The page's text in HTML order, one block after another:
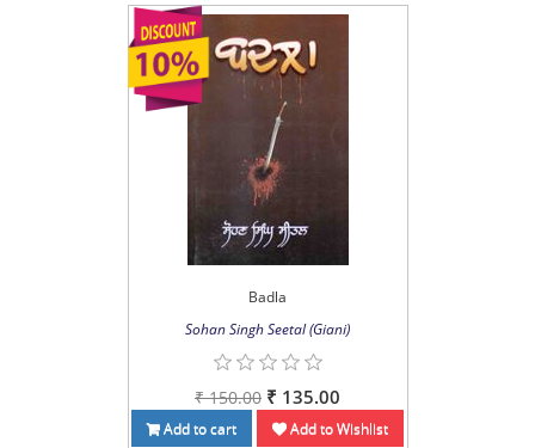
Badla
Sohan Singh Seetal (Giani)
₹ 150.00 ₹ 135.00
Add to cart Add to Wishlist